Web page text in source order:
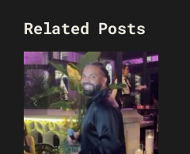
Related Posts